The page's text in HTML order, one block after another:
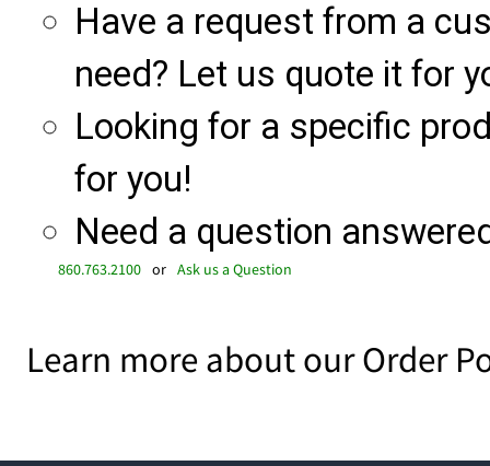
Have a request from a
need? Let us quote it for
Looking for a specific
for you!
Need a question
860.763.2100 or Ask us a Question
Learn more about our Order